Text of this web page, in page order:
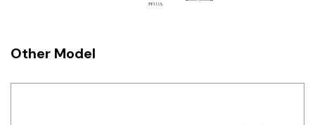
Other Model